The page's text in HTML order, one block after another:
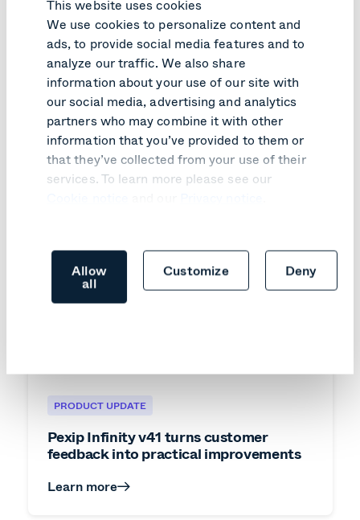
This website uses cookies
We use cookies to personalize content and
ads, to provide social media features and to
analyze our traffic. We also share
information about your use of our site with
our social media, advertising and analytics
partners who may combine it with other
information that you’ve provided to them or
that they’ve collected from your use of their
services. To learn more please see our
Allow
all
Customize Deny
Connect
Like what you read?
Here are relevant articles you might like.
PRODUCT UPDATE
Pexip Infinity v41 turns customer
feedback into practical improvements
Learn more